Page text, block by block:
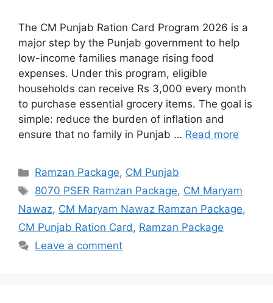
The CM Punjab Ration Card Program 2026 is a
major step by the Punjab government to help
low-income families manage rising food
expenses. Under this program, eligible
households can receive Rs 3,000 every month
to purchase essential grocery items. The goal is
simple: reduce the burden of inflation and
ensure that no family in Punjab … Read more
Categories
Ramzan Package, CM Punjab
Tags
8070 PSER Ramzan Package, CM Maryam
Nawaz, CM Maryam Nawaz Ramzan Package,
CM Punjab Ration Card, Ramzan Package
Leave a comment